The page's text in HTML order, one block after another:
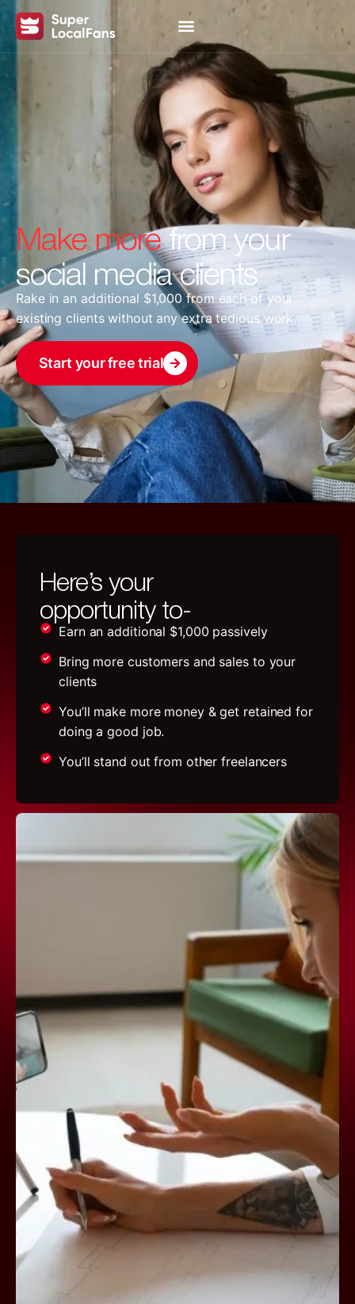
Make morefrom your
social media clients
Rake in an additional $1,000 from each of your
existing clients without any extra tedious work.
Start your free trial
Here’s your
opportunity to-
Earn an additional $1,000 passively
Bring more customers and sales to your
clients
You’ll make more money & get retained for
doing a good job.
You’ll stand out from other freelancers